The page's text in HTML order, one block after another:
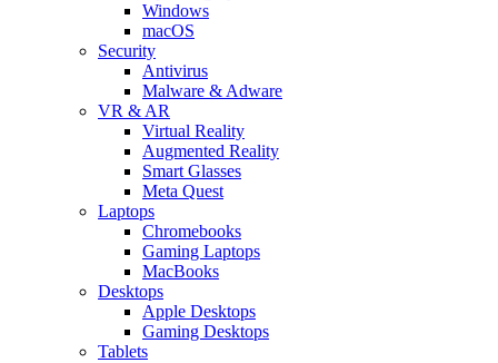
Windows
macOS
Security
Antivirus
Malware & Adware
VR & AR
Virtual Reality
Augmented Reality
Smart Glasses
Meta Quest
Laptops
Chromebooks
Gaming Laptops
MacBooks
Desktops
Apple Desktops
Gaming Desktops
Tablets